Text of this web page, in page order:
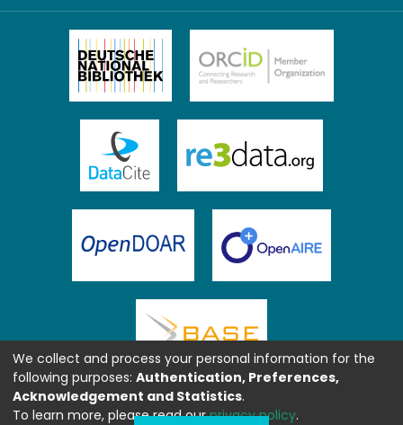
We collect and process your personal information for the
following purposes: Authentication, Preferences,
Acknowledgement and Statistics.
To learn more, please read ourprivacy policy.